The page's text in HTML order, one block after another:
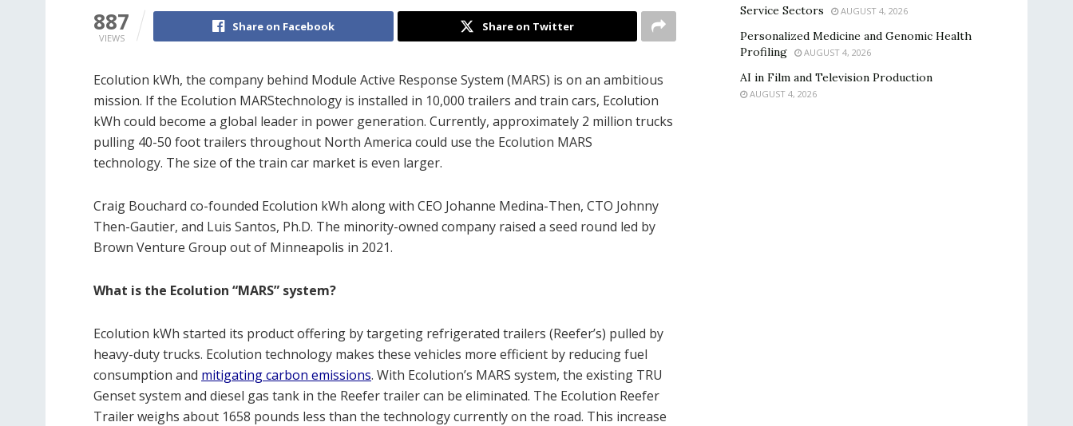
887
VIEWS
Share on Facebook Share on Twitter
Ecolution kWh, the company behind Module Active Response System (MARS) is on an ambitious
mission. If the Ecolution MARStechnology is installed in 10,000 trailers and train cars, Ecolution
kWh could become a global leader in power generation. Currently, approximately 2 million trucks
pulling 40-50 foot trailers throughout North America could use the Ecolution MARS
technology. The size of the train car market is even larger.
Craig Bouchard co-founded Ecolution kWh along with CEO Johanne Medina-Then, CTO Johnny
Then-Gautier, and Luis Santos, Ph.D. The minority-owned company raised a seed round led by
Brown Venture Group out of Minneapolis in 2021.
What is the Ecolution “MARS” system?
Ecolution kWh started its product offering by targeting refrigerated trailers (Reefer’s) pulled by
heavy-duty trucks. Ecolution technology makes these vehicles more efficient by reducing fuel
consumption and mitigating carbon emissions. With Ecolution’s MARS system, the existing TRU
Genset system and diesel gas tank in the Reefer trailer can be eliminated. The Ecolution Reefer
Trailer weighs about 1658 pounds less than the technology currently on the road. This increase
Service Sectors
AUGUST 4, 2026
Personalized Medicine and Genomic Health
Profiling
AUGUST 4, 2026
AI in Film and Television Production
AUGUST 4, 2026